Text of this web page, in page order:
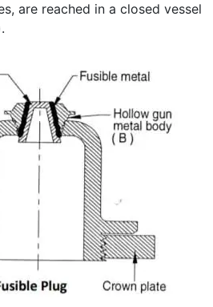
are reached in a closed vessel